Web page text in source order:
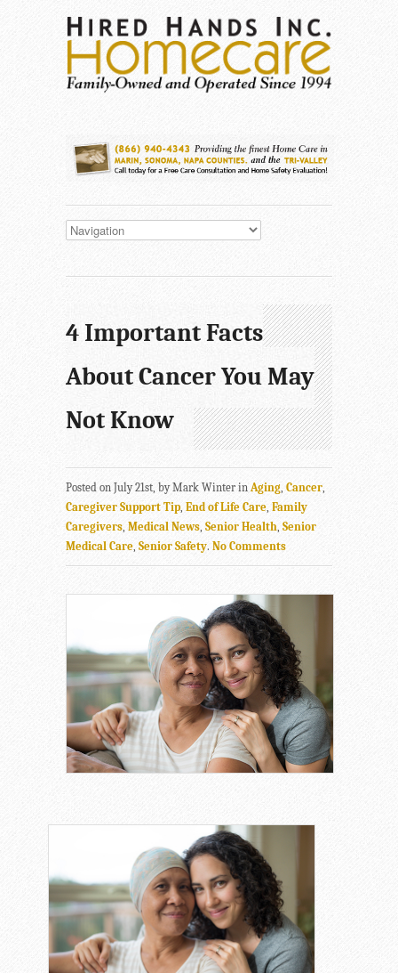
4 Important Facts
About Cancer You May
Not Know
Posted on July 21st, by Mark Winter in Aging, Cancer,
Caregiver Support Tip, End of Life Care, Family
Caregivers, Medical News, Senior Health, Senior
Medical Care, Senior Safety. No Comments